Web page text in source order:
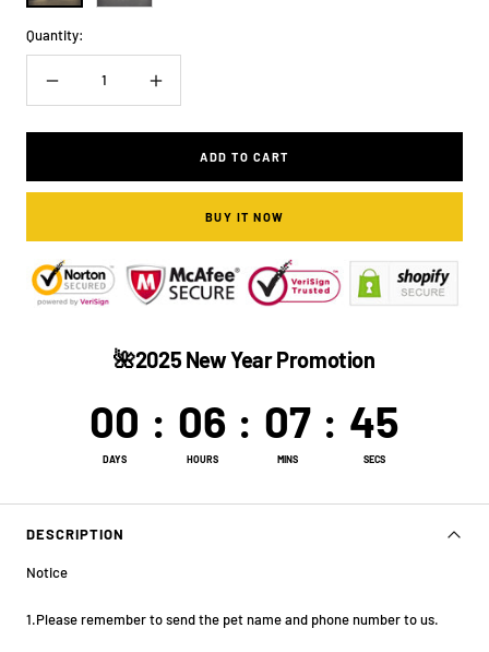
Quantity:
Decrease
quantity
Increase
quantity
ADD TO CART
BUY IT NOW
🌺2025 New Year Promotion
DAYS
00 :
HOURS
06 :
MINS
07 :
SECS
44
DESCRIPTION
Notice
1.Please remember to send the pet name and phone number to us.